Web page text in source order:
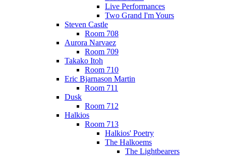
Live Performances
Two Grand I'm Yours
Steven Castle
Room 708
Aurora Narvaez
Room 709
Takako Itoh
Room 710
Eric Bjarnason Martin
Room 711
Dusk
Room 712
Halkios
Room 713
Halkios' Poetry
The Halkoems
The Lightbearers